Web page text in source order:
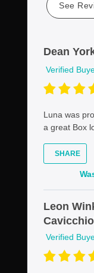
See
Dean
Verified
Luna was
a great Box
SHARE
Leon
Verified